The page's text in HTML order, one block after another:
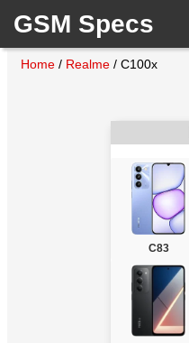
GSM Specs
Home / Realme / C100x
C83